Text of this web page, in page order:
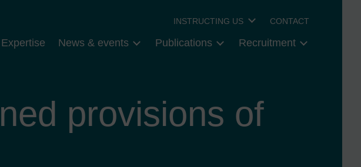
INSTRUCTING US CONTACT
Expertise News & events Publications Recruitment
provisions of